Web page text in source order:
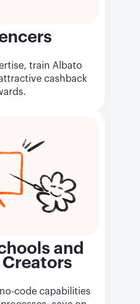
train Albato
cashback
and
code capabilities